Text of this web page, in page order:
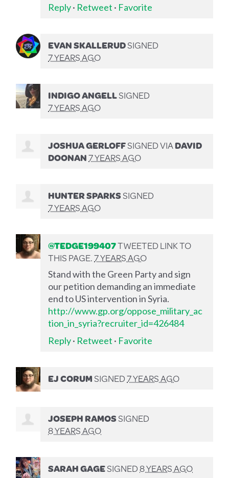
Reply· Retweet · Favorite
EVAN SKALLERUDSIGNED
7 YEARS AGO
INDIGO ANGELLSIGNED
7 YEARS AGO
JOSHUA GERLOFFSIGNED VIADAVID
DOONAN7 YEARS AGO
HUNTER SPARKSSIGNED
7 YEARS AGO
@TEDGE199407TWEETED LINK TO
THIS PAGE.7 YEARS AGO
Stand with the Green Party and sign
our petition demanding an immediate
end to US intervention in Syria.
http://www.gp.org/oppose_military_ac
tion_in_syria?recruiter_id=426484
Reply· Retweet · Favorite
EJ CORUMSIGNED7 YEARS AGO
JOSEPH RAMOSSIGNED
8 YEARS AGO
SARAH GAGESIGNED8 YEARS AGO